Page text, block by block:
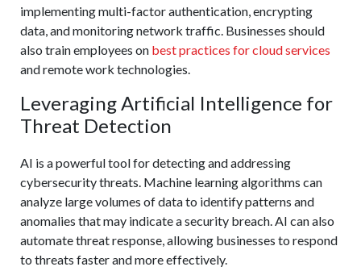
implementing multi-factor authentication, encrypting
data, and monitoring network traffic. Businesses should
also train employees on best practices for cloud services
and remote work technologies.
Leveraging Artificial Intelligence for
Threat Detection
AI is a powerful tool for detecting and addressing
cybersecurity threats. Machine learning algorithms can
analyze large volumes of data to identify patterns and
anomalies that may indicate a security breach. AI can also
automate threat response, allowing businesses to respond
to threats faster and more effectively.